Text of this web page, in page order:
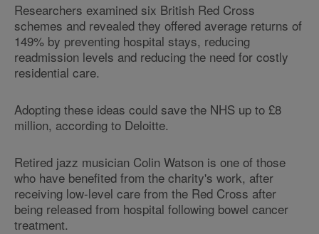
Researchers examined six British Red Cross
schemes and revealed they offered average returns of
149% by preventing hospital stays, reducing
readmission levels and reducing the need for costly
residential care.
Adopting these ideas could save the NHS up to £8
million, according to Deloitte.
Retired jazz musician Colin Watson is one of those
who have benefited from the charity's work, after
receiving low-level care from the Red Cross after
being released from hospital following bowel cancer
treatment.